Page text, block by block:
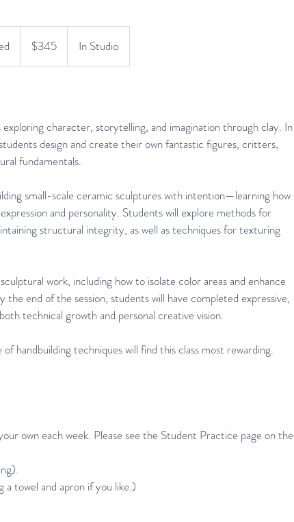
n
dollars$345 In Studio
character, storytelling, and imagination through clay. In
design and create their own fantastic figures, critters,
fundamentals.
small-scale ceramic sculptures with intention—learning how
and personality. Students will explore methods for
structural integrity, as well as techniques for texturing
work, including how to isolate color areas and enhance
end of the session, students will have completed expressive,
technical growth and personal creative vision.
handbuilding techniques will find this class most rewarding.
own each week. Please see the Student Practice page on the
towel and apron if you like.)